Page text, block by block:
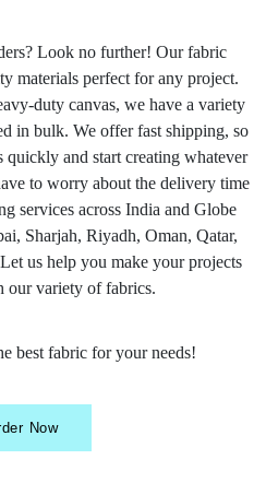
Look no further! Our fabric
materials perfect for any project.
duty canvas, we have a variety
in bulk. We offer fast shipping, so
and start creating whatever
to worry about the delivery time
services across India and Globe
Sharjah, Riyadh, Oman, Qatar,
us help you make your projects
our variety of fabrics.
best fabric for your needs!
Now